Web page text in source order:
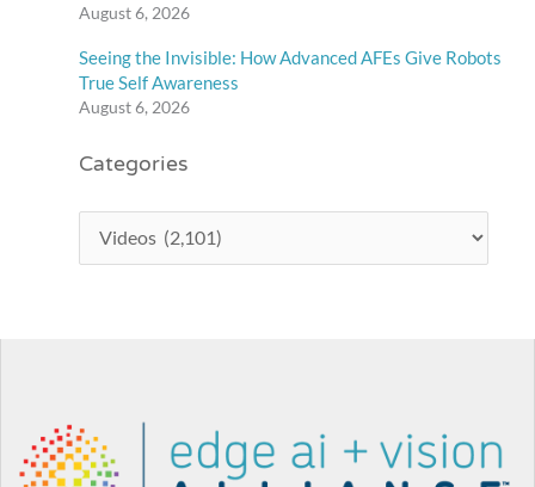
August 6, 2026
Seeing the Invisible: How Advanced AFEs Give Robots
True Self Awareness
August 6, 2026
Categories